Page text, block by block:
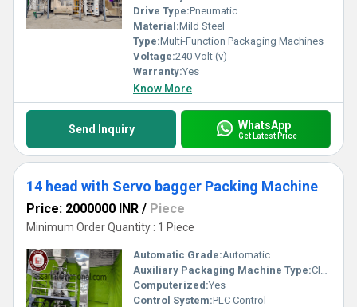
Drive Type:Pneumatic
Material:Mild Steel
Type:Multi-Function Packaging Machines
Voltage:240 Volt (v)
Warranty:Yes
Know More
Send Inquiry WhatsApp
Get Latest Price
14 head with Servo bagger Packing Machine
Price: 2000000 INR / Piece
Minimum Order Quantity : 1 Piece
Automatic Grade:Automatic
Auxiliary Packaging Machine Type:Cleaner
Computerized:Yes
Control System:PLC Control